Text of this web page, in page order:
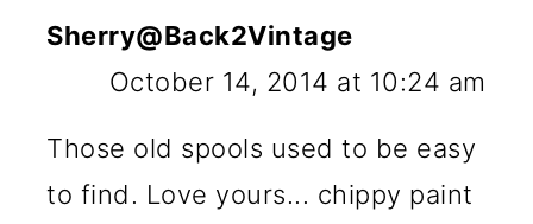
Sherry@Back2Vintage
October 14, 2014 at 10:24 am
Those old spools used to be easy
to find. Love yours... chippy paint